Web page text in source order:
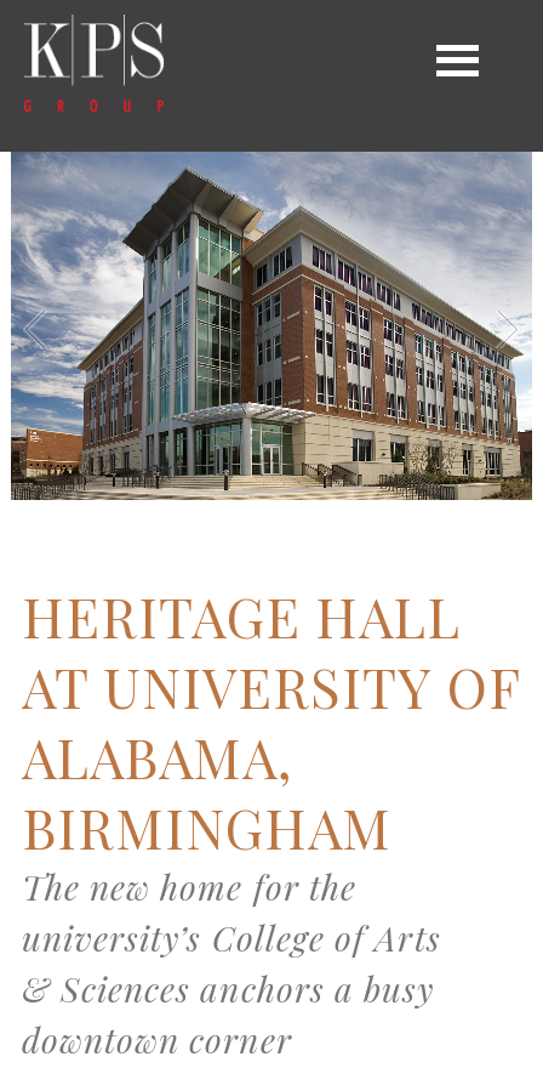
HERITAGE HALL
AT UNIVERSITY OF
ALABAMA,
BIRMINGHAM
The new home for the
university’s College of Arts
& Sciences anchors a busy
downtown corner